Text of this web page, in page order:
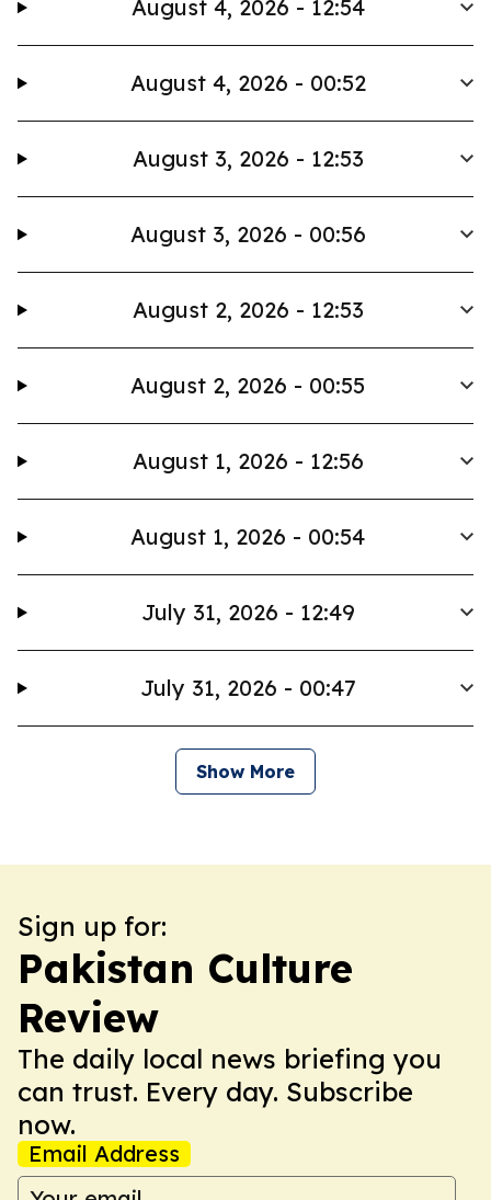
August 4, 2026 - 12:54
August 4, 2026 - 00:52
August 3, 2026 - 12:53
August 3, 2026 - 00:56
August 2, 2026 - 12:53
August 2, 2026 - 00:55
August 1, 2026 - 12:56
August 1, 2026 - 00:54
July 31, 2026 - 12:49
July 31, 2026 - 00:47
Show More
Sign up for:
Pakistan Culture
Review
The daily local news briefing you
can trust. Every day. Subscribe
now.
Email Address